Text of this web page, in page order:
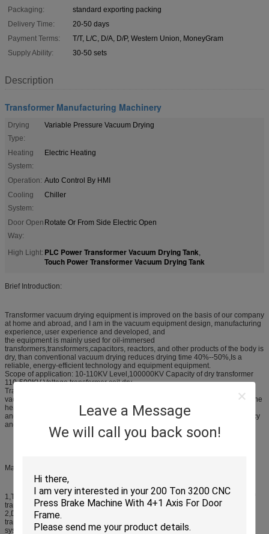
Leave a Message
We will call you back soon!
Packaging:
standard exporting packing
Delivery Time:
20-50 days
Payment Terms:
T/T, L/C, D/A, D/P, Western Union, MoneyGram
Supply Ability:
30-50 sets
Description
Transformer Manufacturing Machinery
Drying
Type:
Variable Pressure Vacuum Drying
Heating
System:
Electric Heating
Operation: Auto Control By HMI
Cooling
System:
Chiller
Door Open
Way:
Rotate Or From Side Electric Open
High Light: PLC Power Transformer Vacuum Drying Tank,
Touch Power Transformer Vacuum Drying Tank
Brief Introduction:
Transformer vacuum drying equipment is improved on the basis of our company
at home and abroad, and I am in the vacuum equipment design, manufacturing
experience, user experience and developed, and
the equipment is mainly used for oil-immersed
transformers,transformers,capacitors, reactors, and other products of the body is
dry, than conventional vacuum drying reduces drying time 40%--50%,Is a
reliable, energy-efficient technology and equipment equipment.
Scope of application: 10-110KV Level,100000KV Capacity of dry transformer
110-500KV Voltage transformer coil dry.
Transformation method of vacuum drying equipment for product heating,
vacuum tank is dry evaporation of water vapor as a heat transfer medium, in the
heater and the dry heat exchange products. This heating is similar to coal, oil
and gas-phase dry heat. Heater uniformity is very good, high heating efficiency
and reliability.
Main Technical Characteristics:
1,This equipment is mainly used for the 35KV,110KV220KV Vacuum drying of
transformers,the device runs low cost efficiency and so on.
2,Device vacuum drying system low temperature condensation system,
transformers, vacuum unit, heating systems, pneumatic tube system, cooling
system, hydraulic locking system and the control system.